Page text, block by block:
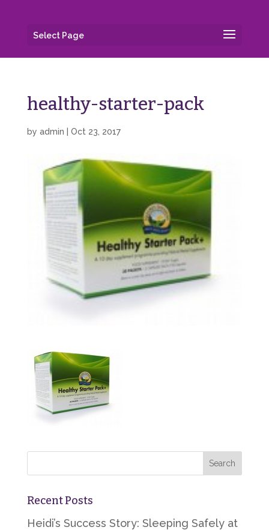
Select Page
healthy-starter-pack
by admin Oct 23, 2017
Recent Posts
Heidi’s Success Story: Sleeping Safely at